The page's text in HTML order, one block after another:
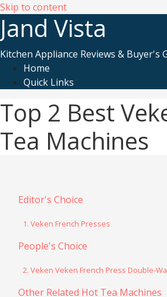
Skip to content
Jand Vista
Kitchen Appliance Reviews & Buyer's
Home
Quick Links
Top 2 Best
Tea Machines
Editor's Choice
1. Veken French Presses
People's Choice
2. Veken Veken French Press Double-
Other Related Hot Tea Machines